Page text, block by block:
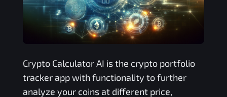
Crypto Calculator AI is the crypto portfolio
tracker app with functionality to further
analyze your coins at different price,